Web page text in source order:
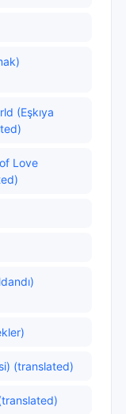
(Eşkıya
Love
(translated)